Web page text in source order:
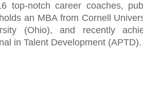
top-notch career coaches,
an MBA from Cornell
(Ohio), and recently
in Talent Development (APTD).